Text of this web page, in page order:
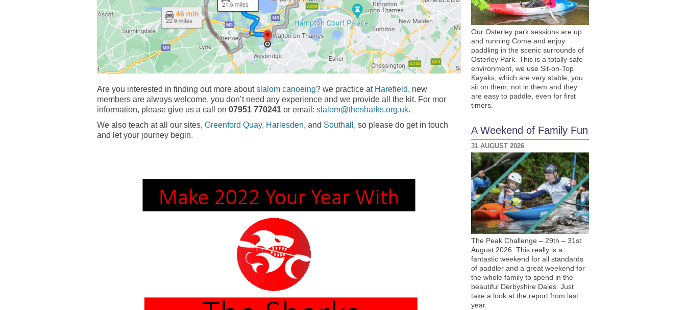
Are you interested in finding out more aboutslalom canoeing? we practice at Harefield, new
members are always welcome, you don’t need any experience and we provide all the kit. For mor
information, please give us a call on 07951 770241 or email: slalom@thesharks.org.uk.
We also teach at all our sites, Greenford Quay, Harlesden, and Southall , so please do get in touch
and let your journey begin.
Our Osterley park sessions are up
and running Come and enjoy
paddling in the scenic surrounds of
Osterley Park. This is a totally safe
environment, we use Sit-on-Top
Kayaks, which are very stable, you
sit on them, not in them and they
are easy to paddle, even for first
timers.
A Weekend of Family Fun
31 AUGUST 2026
The Peak Challenge – 29th – 31st
August 2026. This really is a
fantastic weekend for all standards
of paddler and a great weekend for
the whole family to spend in the
beautiful Derbyshire Dales. Just
take a look at the report from last
year.